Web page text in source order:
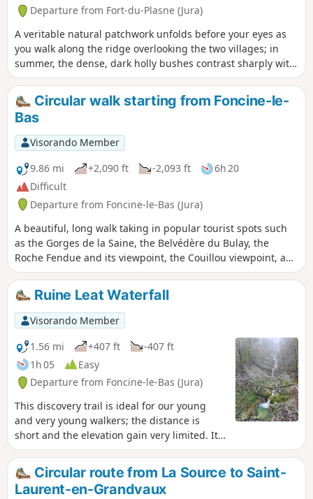
Departure from Fort-du-Plasne (Jura)
A veritable natural patchwork unfolds before your eyes as
you walk along the ridge overlooking the two villages; in
summer, the dense, dark holly bushes contrast sharply with
the vivid green of the pastures, the ochre of the peat bogs,
and the bluish hues of the lakes. As autumn sets in, this
scene is enhanced by the sepia tones of the reddish leaves,
which winter will cover with its white blanket for a few
months. The onset of spring will bring the colour palette of
this mosaic of landscapes back to life.
Circular walk starting from Foncine-le-
Bas
Visorando Member
9.86 mi
+2,090 ft -2,093 ft
6h 20
Difficult
Departure from Foncine-le-Bas (Jura)
A beautiful, long walk taking in popular tourist spots such
as the Gorges de la Saine, the Belvédère du Bulay, the
Roche Fendue and its viewpoint, the Couillou viewpoint, and
the springs and waterfalls of the Leat de La Ruine. However,
one section of this route requires a good sense of direction,
as it involves walking off the beaten track along a steep
slope and a sharp descent before fording a stream. This
section is necessary to bypass a private property.
Ruine Leat Waterfall
Visorando Member
1.56 mi
+407 ft
-407 ft
1h 05
Easy
Departure from Foncine-le-Bas (Jura)
This discovery trail is ideal for our young
and very young walkers; the distance is
short and the elevation gain very limited. It
passes through a tunnel and features a
remarkable waterfall. Definitely a great
family outing!
Circular route from La Source to Saint-
Laurent-en-Grandvaux